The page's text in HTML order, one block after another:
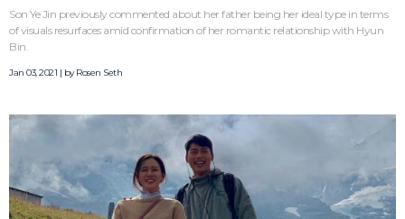
Son Ye Jin previously commented about her father being her ideal type in terms
of visuals resurfaces amid confirmation of her romantic relationship with Hyun
Bin.
Jan 03, 2021 | byRosen Seth